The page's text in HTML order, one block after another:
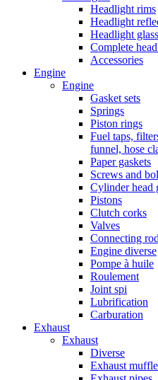
Headlight rims
Headlight
Headlight
Complete
Accessories
Engine
Engine
Gasket sets
Springs
Piston rings
Fuel taps,
funnel, hose
Paper gaskets
Screws and
Cylinder head
Pistons
Clutch corks
Valves
Connecting
Engine diverse
Pompe à huile
Roulement
Joint spi
Lubrification
Carburation
Exhaust
Exhaust
Diverse
Exhaust